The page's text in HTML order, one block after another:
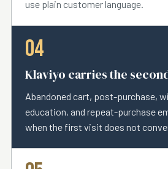
use plain customer language.
04
Klaviyo carries the
Abandoned cart, post-purchase,
education, and repeat-purchase
when the first visit does not